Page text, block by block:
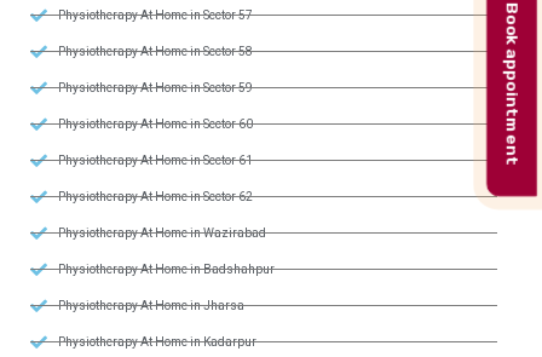
Physiotherapy At Home in Sector 57
Physiotherapy At Home in Sector 58
Physiotherapy At Home in Sector 59
Physiotherapy At Home in Sector 60
Physiotherapy At Home in Sector 61
Physiotherapy At Home in Sector 62
Physiotherapy At Home in Wazirabad
Physiotherapy At Home in Badshahpur
Physiotherapy At Home in Jharsa
Physiotherapy At Home in Kadarpur
Book appointment